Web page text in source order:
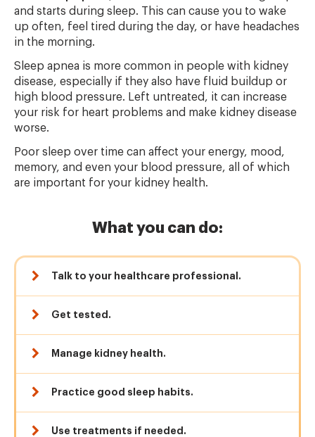
and starts during sleep. This can cause you to wake
up often, feel tired during the day, or have headaches
in the morning.
Sleep apnea is more common in people with kidney
disease, especially if they also have fluid buildup or
high blood pressure. Left untreated, it can increase
your risk for heart problems and make kidney disease
worse.
Poor sleep over time can affect your energy, mood,
memory, and even your blood pressure, all of which
are important for your kidney health.
What you can do:
Talk to your healthcare professional.
Get tested.
Manage kidney health.
Practice good sleep habits.
Use treatments if needed.